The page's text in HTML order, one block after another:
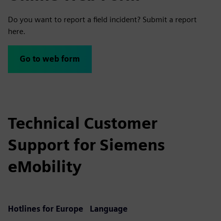
Do you want to report a field incident? Submit a report
here.
Go to web form
Technical Customer
Support for Siemens
eMobility
Hotlines for Europe Language